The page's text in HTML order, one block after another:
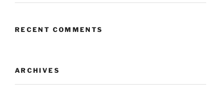
RECENT COMMENTS
ARCHIVES